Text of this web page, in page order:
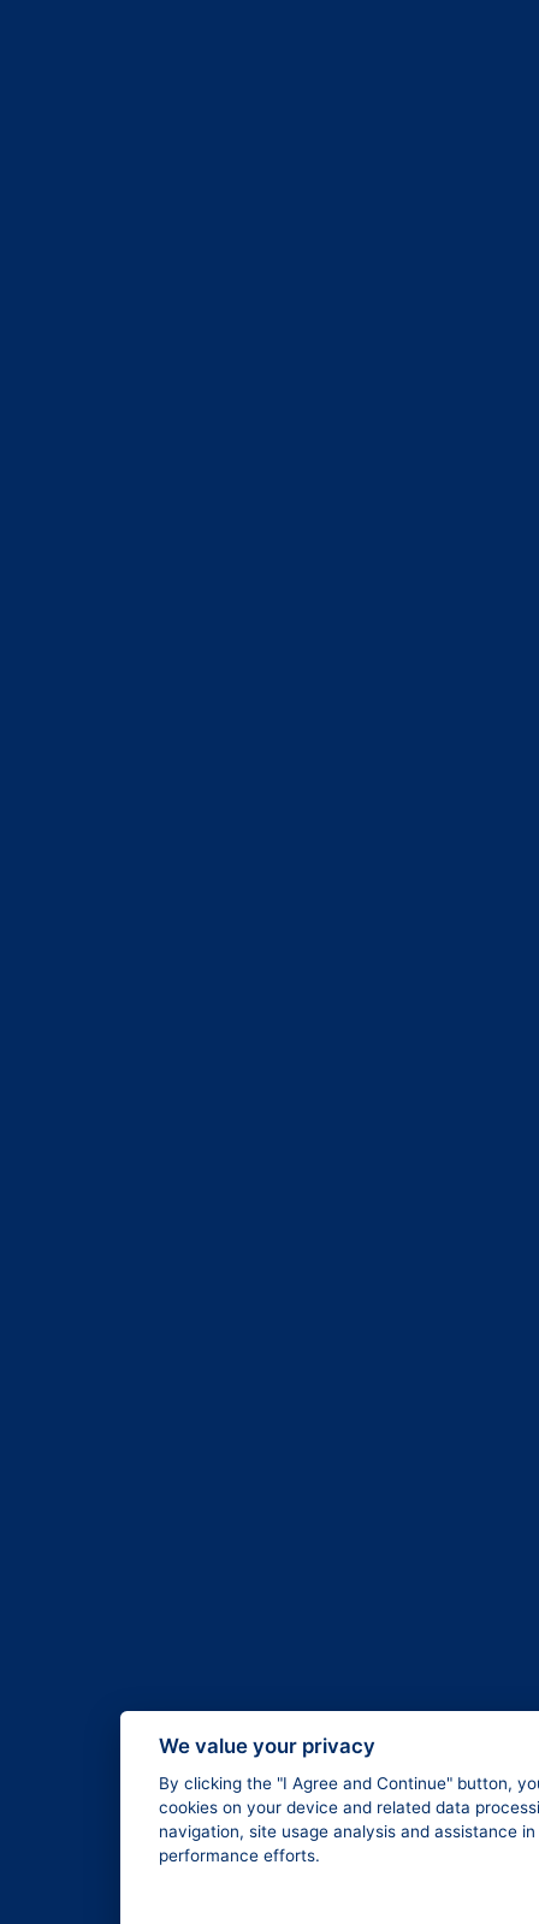
We value your privacy
By clicking the "I Agree and Continue" button,
cookies on your device and related data
navigation, site usage analysis and assistance
performance efforts.